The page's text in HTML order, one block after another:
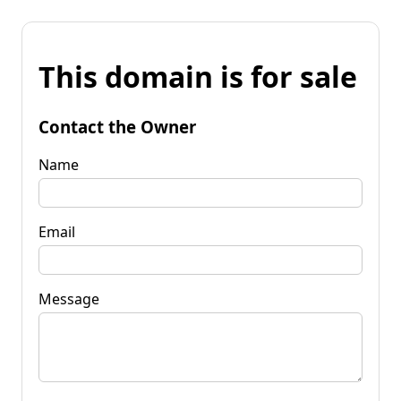
This domain is for sale
Contact the Owner
Name
Email
Message